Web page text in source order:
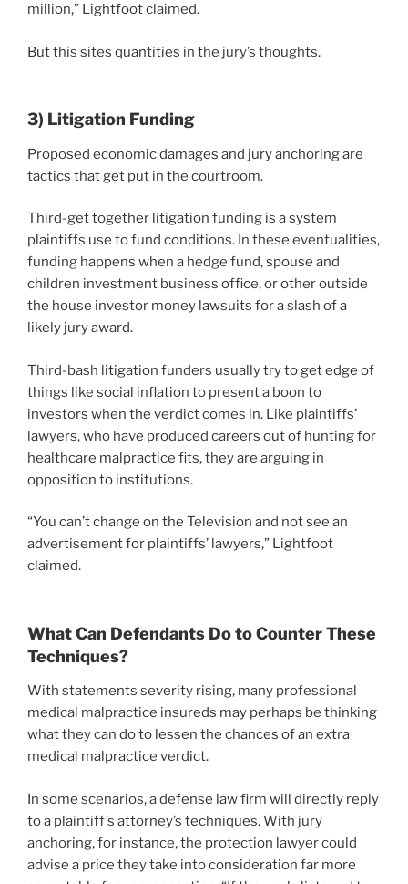
million,” Lightfoot claimed.
But this sites quantities in the jury’s thoughts.
3) Litigation Funding
Proposed economic damages and jury anchoring are
tactics that get put in the courtroom.
Third-get together litigation funding is a system
plaintiffs use to fund conditions. In these eventualities,
funding happens when a hedge fund, spouse and
children investment business office, or other outside
the house investor money lawsuits for a slash of a
likely jury award.
Third-bash litigation funders usually try to get edge of
things like social inflation to present a boon to
investors when the verdict comes in. Like plaintiffs’
lawyers, who have produced careers out of hunting for
healthcare malpractice fits, they are arguing in
opposition to institutions.
“You can’t change on the Television and not see an
advertisement for plaintiffs’ lawyers,” Lightfoot
claimed.
What Can Defendants Do to Counter These
Techniques?
With statements severity rising, many professional
medical malpractice insureds may perhaps be thinking
what they can do to lessen the chances of an extra
medical malpractice verdict.
In some scenarios, a defense law firm will directly reply
to a plaintiff’s attorney’s techniques. With jury
anchoring, for instance, the protection lawyer could
advise a price they take into consideration far more